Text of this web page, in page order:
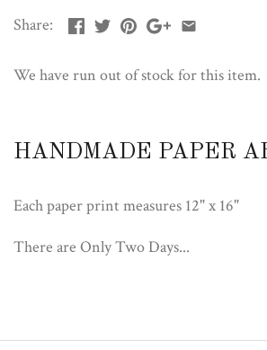
Share:
We have run out of stock for this item.
HANDMADE PAPER
Each paper print measures 12" x 16"
There are Only Two Days...